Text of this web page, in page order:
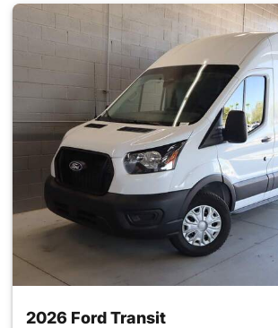
2026 Ford Transit